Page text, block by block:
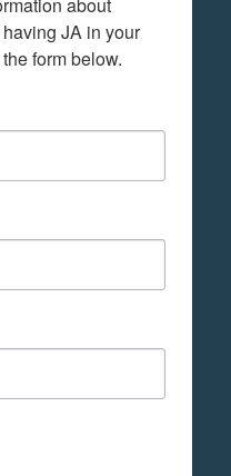
about
JA in your
form below.